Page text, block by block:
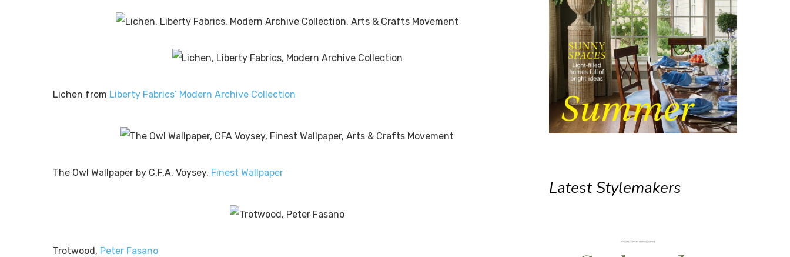
Lichen from Liberty Fabrics’ Modern Archive Collection
The Owl Wallpaper by C.F.A. Voysey, Finest Wallpaper
Trotwood, Peter Fasano
Latest Stylemakers